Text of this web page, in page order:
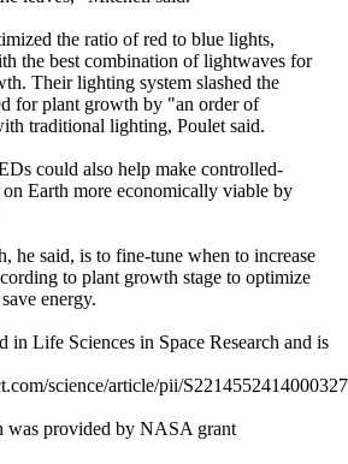
the ratio of red to blue lights,
the best combination of lightwaves for
Their lighting system slashed the
for plant growth by "an order of
traditional lighting, Poulet said.
could also help make controlled-
Earth more economically viable by
he said, is to fine-tune when to increase
to plant growth stage to optimize
energy.
in Life Sciences in Space Research and is
science/article/pii/
was provided by NASA grant